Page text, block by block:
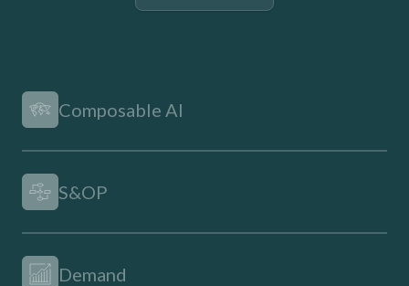
Composable AI
S&OP
Demand